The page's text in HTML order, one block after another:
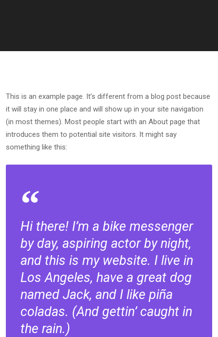
This is an example page. It’s different from a blog post because
it will stay in one place and will show up in your site navigation
(in most themes). Most people start with an About page that
introduces them to potential site visitors. It might say
something like this:
Hi there! I’m a bike messenger
by day, aspiring actor by night,
and this is my website. I live in
Los Angeles, have a great dog
named Jack, and I like piña
coladas. (And gettin’ caught in
the rain.)